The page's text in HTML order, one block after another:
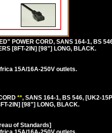
POWER CORD, SANS 164-1, BS
[8FT-2IN] [98"] LONG, BLACK.
15A/16A-250V outlets.
**, SANS 164-1, BS 546, [UK2-
2IN] [98"] LONG, BLACK.
of Standards]